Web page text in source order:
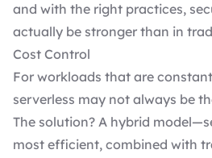
and with the right practices,
actually be stronger than in
Cost Control
For workloads that are
serverless may not always be
The solution? A hybrid
most efficient, combined with